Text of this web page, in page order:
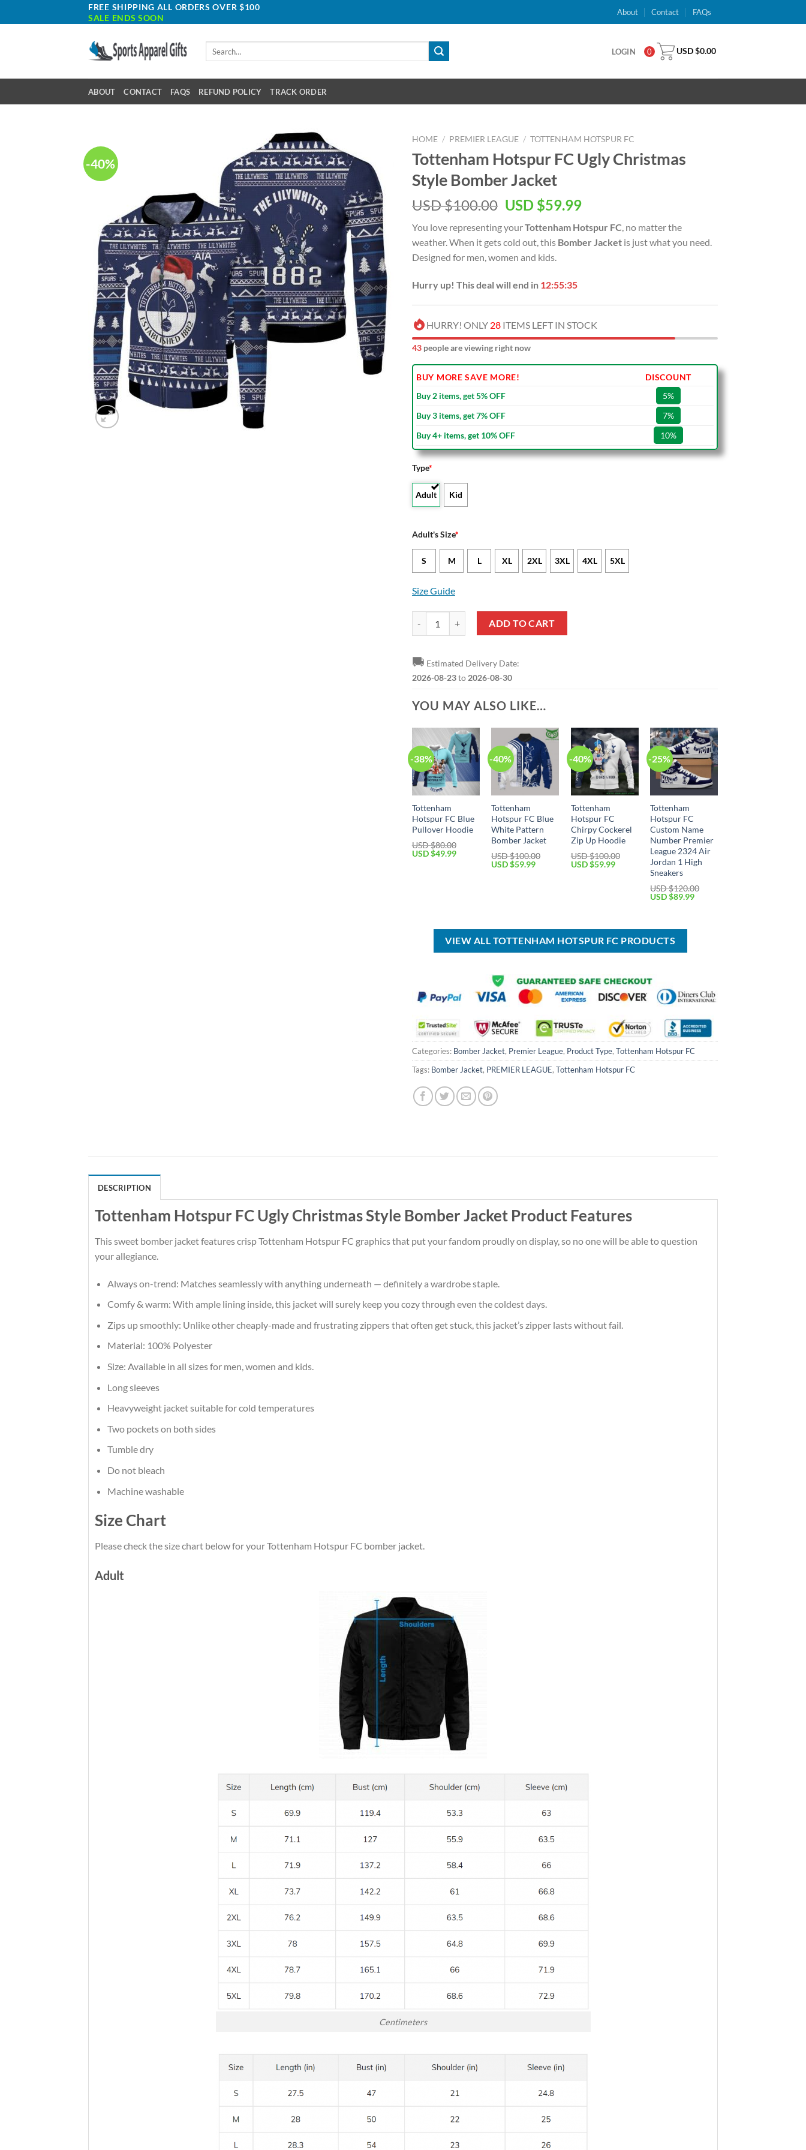
to
FREE SHIPPING ALL ORDERS OVER $100
SALE ENDS SOON
About Contact FAQs
LOGIN 0 USD $0.00
ABOUT CONTACT FAQS REFUND POLICY TRACK ORDER
-40%
HOME / PREMIER LEAGUE / TOTTENHAM HOTSPUR FC
Tottenham Hotspur FC Ugly Christmas
Style Bomber Jacket
USD $100.00 Original
was:
USD
$100.00.
USD $59.99Current
is:
USD
You love representing yourTottenham Hotspur FC, no matter the
weather. When it gets cold out, this Bomber Jacket is just what you need.
Designed for men, women and kids.
Hurry up! This deal will end in 12:55:34
HURRY! ONLY 28 ITEMS LEFT IN STOCK
47 people are viewing right now
BUY MORE SAVE MORE!
DISCOUNT
Buy 2 items, get 5% OFF
5%
Buy 3 items, get 7% OFF
7%
Buy 4+ items, get 10% OFF
10%
Type*
Adult Kid
Adult's Size*
S M L XL 2XL 3XL 4XL 5XL
Size Guide
Tottenham Hotspur FC Ugly Christmas Style Bomber Jacket quantity
ADD TO CART
🚚 Estimated Delivery Date:
2026-08-23to 2026-08-30
YOU MAY ALSO LIKE…
-38%
Tottenham
Hotspur FC Blue
Pullover Hoodie
USD $80.00
Original
USD $49.99Current
-40%
Tottenham
Hotspur FC Blue
White Pattern
Bomber Jacket
USD $100.00
Original
USD $59.99Current
-40%
Tottenham
Hotspur FC
Chirpy Cockerel
Zip Up Hoodie
USD $100.00
Original
USD $59.99Current
-25%
Tottenham
Hotspur FC
Custom Name
Number Premier
League 2324 Air
Jordan 1 High
Sneakers
USD $120.00
Original
$120.00.
USD $89.99Current
VIEW ALL TOTTENHAM HOTSPUR FC PRODUCTS
Categories: Bomber Jacket, Premier League, Product Type, Tottenham Hotspur FC
Tags: Bomber Jacket, PREMIER LEAGUE, Tottenham Hotspur FC
DESCRIPTION
Tottenham Hotspur FC Ugly Christmas Style Bomber Jacket Product Features
This sweet bomber jacket features crisp Tottenham Hotspur FC graphics that put your fandom proudly on display, so no one will be able to question
your allegiance.
Always on-trend: Matches seamlessly with anything underneath — definitely a wardrobe staple.
Comfy & warm: With ample lining inside, this jacket will surely keep you cozy through even the coldest days.
Zips up smoothly: Unlike other cheaply-made and frustrating zippers that often get stuck, this jacket’s zipper lasts without fail.
Material: 100% Polyester
Size: Available in all sizes for men, women and kids.
Long sleeves
Heavyweight jacket suitable for cold temperatures
Two pockets on both sides
Tumble dry
Do not bleach
Machine washable
Size Chart
Please check the size chart below for your Tottenham Hotspur FC bomber jacket.
Adult
Centimeters